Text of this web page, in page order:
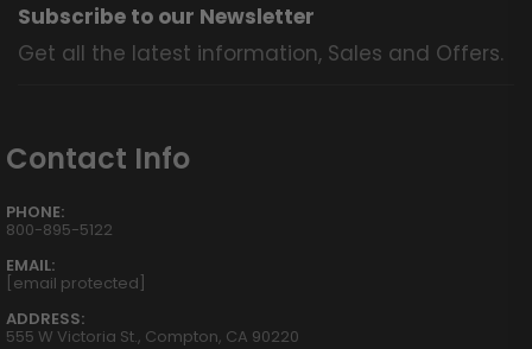
Subscribe to our Newsletter
Get all the latest information, Sales and Offers.
Contact Info
PHONE:
800-895-5122
EMAIL:
[email protected]
ADDRESS:
555 W Victoria St., Compton, CA 90220